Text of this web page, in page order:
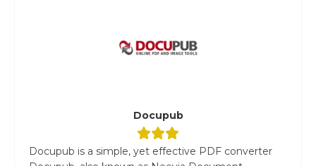
Docupub
Docupub is a simple, yet effective PDF converter